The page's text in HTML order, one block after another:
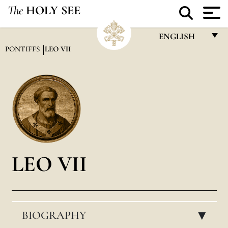
The HOLY SEE
ENGLISH
PONTIFFS LEO VII
LEO VII
BIOGRAPHY ▸